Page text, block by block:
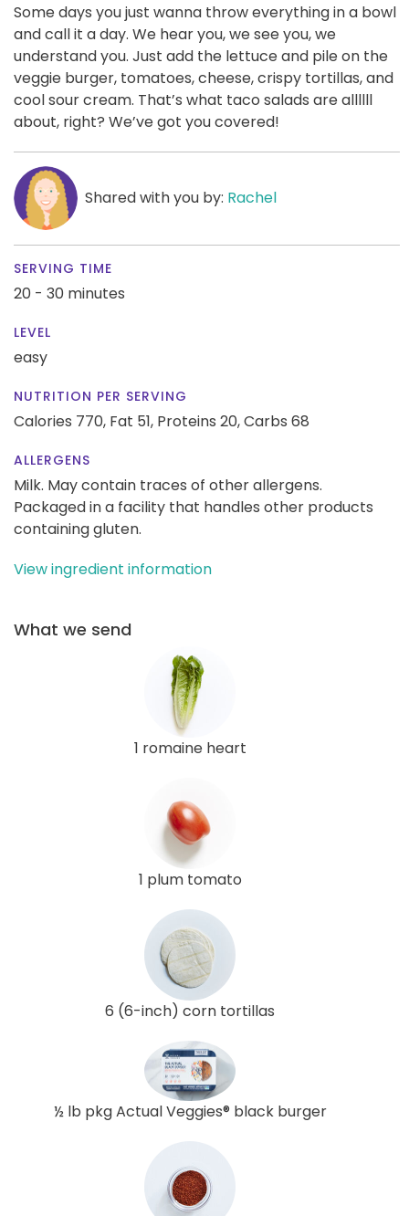
Some days you just wanna throw everything in a bowl
and call it a day. We hear you, we see you, we
understand you. Just add the lettuce and pile on the
veggie burger, tomatoes, cheese, crispy tortillas, and
cool sour cream. That’s what taco salads are allllll
about, right? We’ve got you covered!
Shared with you by: Rachel
SERVING TIME
20 - 30 minutes
LEVEL
easy
NUTRITION PER SERVING
Calories 770, Fat 51, Proteins 20,Carbs 68
ALLERGENS
Milk. May contain traces of other allergens.
Packaged in a facility that handles other products
containing gluten.
View ingredient information
What we send
1 romaine heart
1 plum tomato
6 (6-inch) corn tortillas
½ lb pkg Actual Veggies® black burger